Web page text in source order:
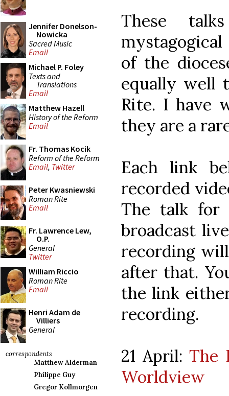
Jennifer Donelson-
Nowicka
Sacred Music
Email
Michael P. Foley
Texts and
Translations
Email
Matthew Hazell
History of the Reform
Email
Fr. Thomas Kocik
Reform of the Reform
Email, Twitter
Peter Kwasniewski
Roman Rite
Email
Fr. Lawrence Lew,
O.P.
General
Twitter
William Riccio
Roman Rite
Email
Henri Adam de
Villiers
General
correspondents
Matthew Alderman
Philippe Guy
Gregor Kollmorgen
These
of the
equally well
Rite. I have
they are a
Each link
recorded
The talk for
broadcast
recording
after that.
the link
recording.
21 April:The
Worldview